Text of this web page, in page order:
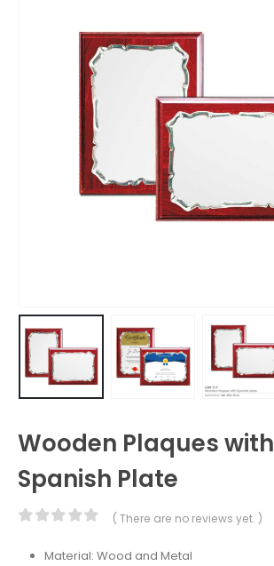
Wooden Plaques with
Spanish Plate
( There are no reviews yet. )
Material: Wood and Metal